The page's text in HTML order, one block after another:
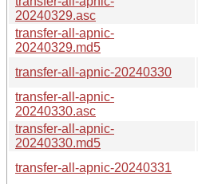
20240329.asc
transfer-all-apnic-
20240329.md5
transfer-all-apnic-20240330
transfer-all-apnic-
20240330.asc
transfer-all-apnic-
20240330.md5
transfer-all-apnic-20240331